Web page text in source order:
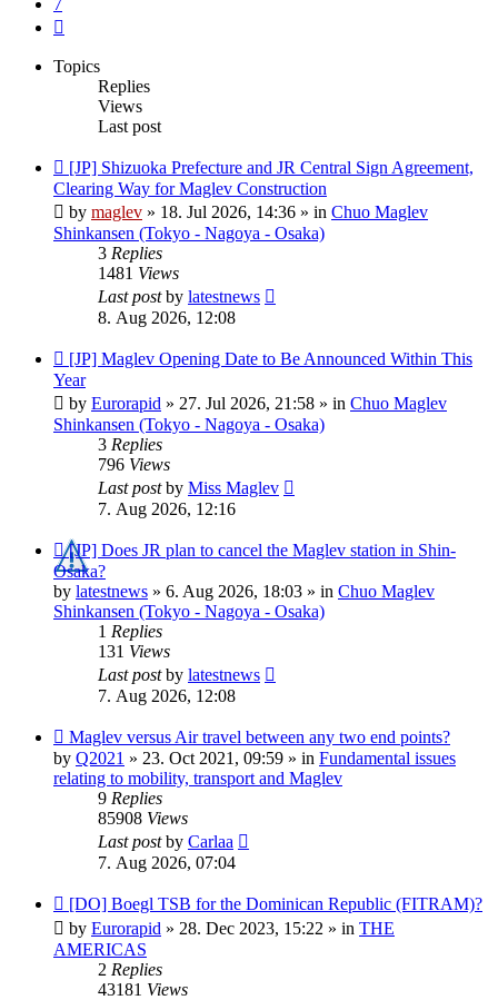
Topics
Replies
Views
Last post
New
post
[JP] Shizuoka Prefecture and JR Central Sign Agreement,
Clearing Way for Maglev Construction
by maglev » 18. Jul 2026, 14:36 » in Chuo Maglev
Shinkansen (Tokyo - Nagoya - Osaka)
3 Replies
1481 Views
Last postby latestnews
8. Aug 2026, 12:08
New
post
[JP] Maglev Opening Date to Be Announced Within This
Year
by Eurorapid » 27. Jul 2026, 21:58 » in Chuo Maglev
Shinkansen (Tokyo - Nagoya - Osaka)
3 Replies
796 Views
Last postby Miss Maglev
7. Aug 2026, 12:16
New
post
[JP] Does JR plan to cancel the Maglev station in Shin-
Osaka?
by latestnews » 6. Aug 2026, 18:03 » in Chuo Maglev
Shinkansen (Tokyo - Nagoya - Osaka)
1 Replies
131 Views
Last postby latestnews
7. Aug 2026, 12:08
New
post
Maglev versus Air travel between any two end points?
by Q2021 » 23. Oct 2021, 09:59 » in Fundamental issues
relating to mobility, transport and Maglev
9 Replies
85908 Views
Last postby Carlaa
7. Aug 2026, 07:04
New
post
[DO] Boegl TSB for the Dominican Republic (FITRAM)?
by Eurorapid » 28. Dec 2023, 15:22 » in THE
AMERICAS
2 Replies
43181 Views